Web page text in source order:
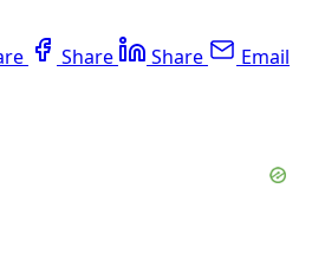
Share Share Email